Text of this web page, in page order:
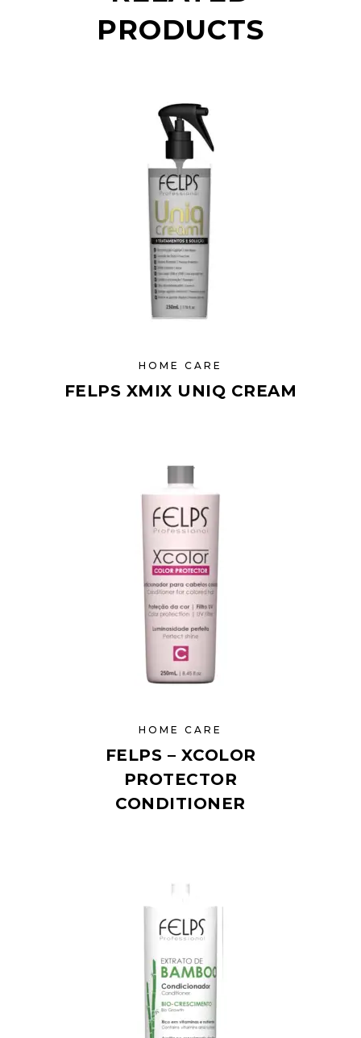
PRODUCTS
HOME CARE
FELPS XMIX UNIQ CREAM
HOME CARE
FELPS – XCOLOR
PROTECTOR
CONDITIONER